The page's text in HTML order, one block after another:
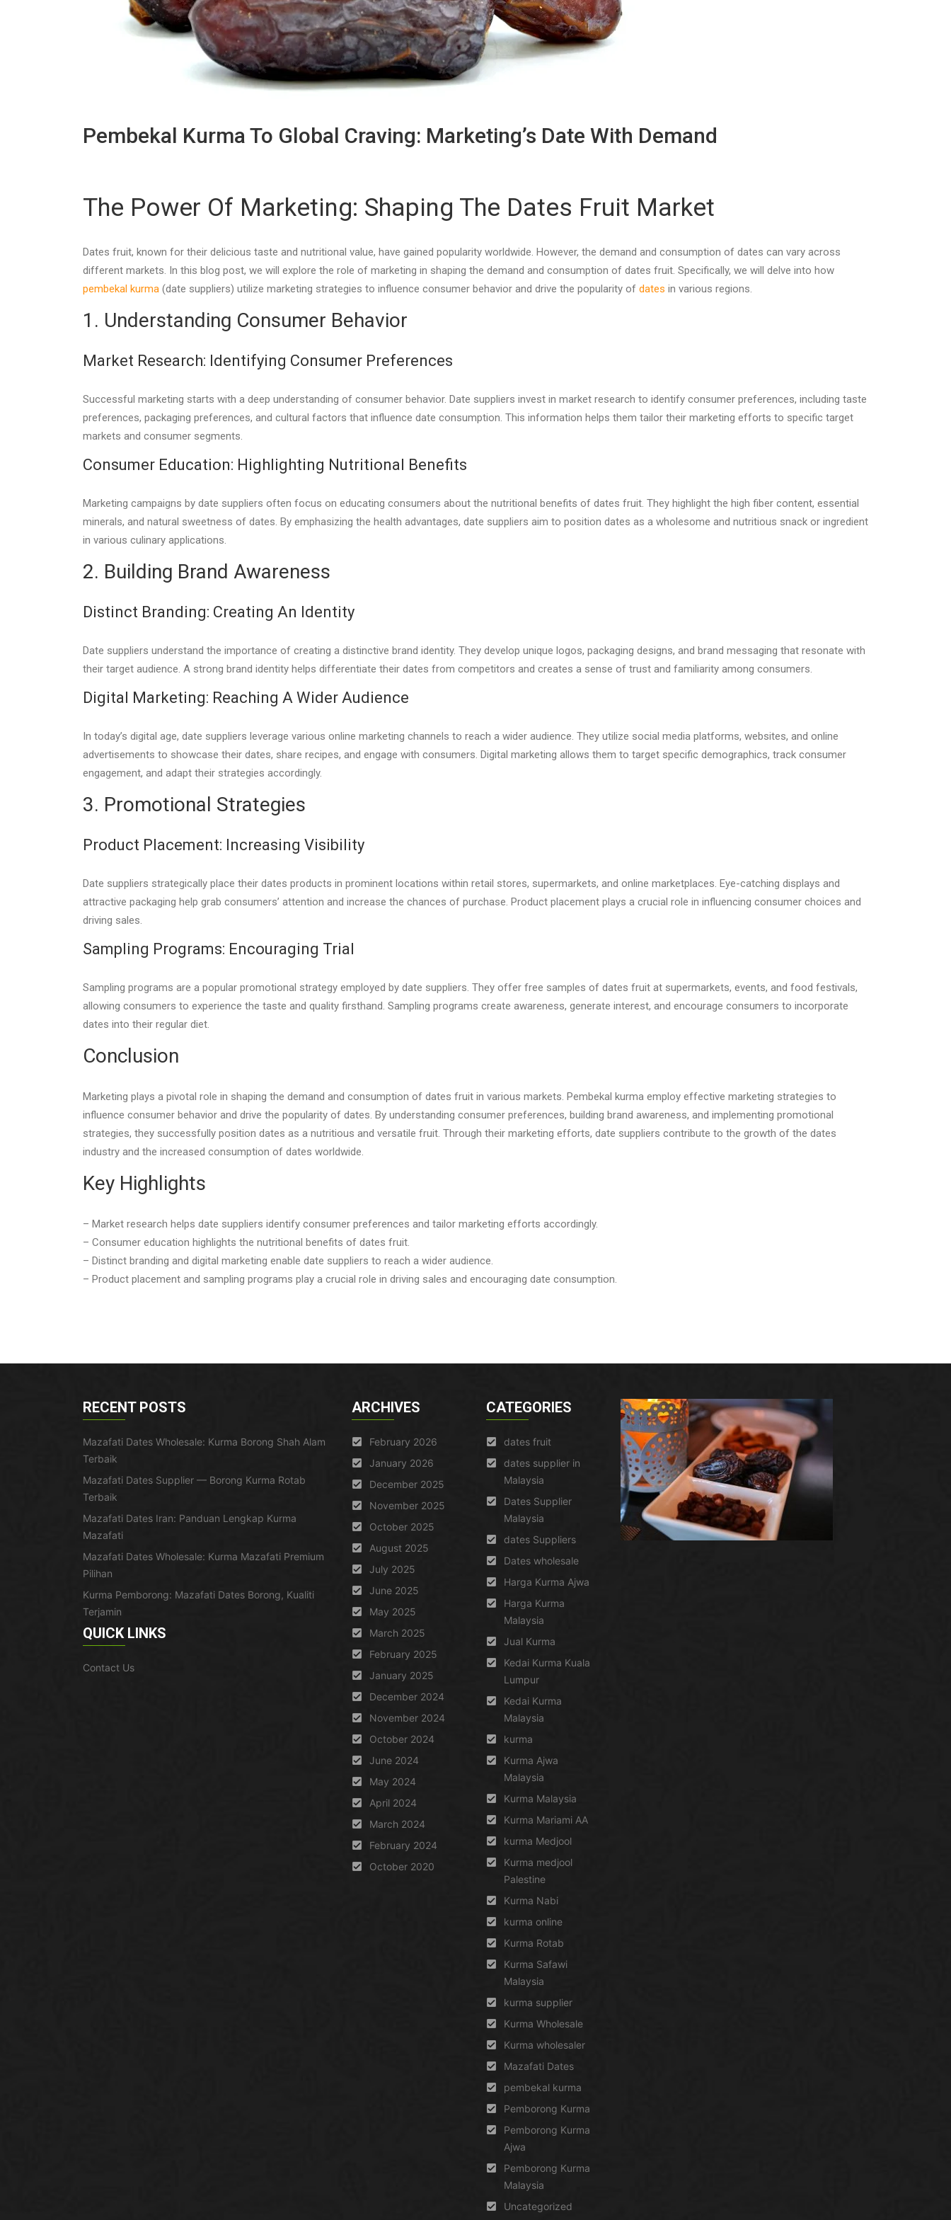
Pembekal Kurma To Global Craving: Marketing’s Date With Demand
The Power Of Marketing: Shaping The Dates Fruit Market
Dates fruit, known for their delicious taste and nutritional value, have gained popularity worldwide. However, the demand and consumption of dates can vary across
different markets. In this blog post, we will explore the role of marketing in shaping the demand and consumption of dates fruit. Specifically, we will delve into how
pembekal kurma (date suppliers) utilize marketing strategies to influence consumer behavior and drive the popularity of dates in various regions.
1. Understanding Consumer Behavior
Market Research: Identifying Consumer Preferences
Successful marketing starts with a deep understanding of consumer behavior. Date suppliers invest in market research to identify consumer preferences, including taste
preferences, packaging preferences, and cultural factors that influence date consumption. This information helps them tailor their marketing efforts to specific target
markets and consumer segments.
Consumer Education: Highlighting Nutritional Benefits
Marketing campaigns by date suppliers often focus on educating consumers about the nutritional benefits of dates fruit. They highlight the high fiber content, essential
minerals, and natural sweetness of dates. By emphasizing the health advantages, date suppliers aim to position dates as a wholesome and nutritious snack or ingredient
in various culinary applications.
2. Building Brand Awareness
Distinct Branding: Creating An Identity
Date suppliers understand the importance of creating a distinctive brand identity. They develop unique logos, packaging designs, and brand messaging that resonate with
their target audience. A strong brand identity helps differentiate their dates from competitors and creates a sense of trust and familiarity among consumers.
Digital Marketing: Reaching A Wider Audience
In today’s digital age, date suppliers leverage various online marketing channels to reach a wider audience. They utilize social media platforms, websites, and online
advertisements to showcase their dates, share recipes, and engage with consumers. Digital marketing allows them to target specific demographics, track consumer
engagement, and adapt their strategies accordingly.
3. Promotional Strategies
Product Placement: Increasing Visibility
Date suppliers strategically place their dates products in prominent locations within retail stores, supermarkets, and online marketplaces. Eye-catching displays and
attractive packaging help grab consumers’ attention and increase the chances of purchase. Product placement plays a crucial role in influencing consumer choices and
driving sales.
Sampling Programs: Encouraging Trial
Sampling programs are a popular promotional strategy employed by date suppliers. They offer free samples of dates fruit at supermarkets, events, and food festivals,
allowing consumers to experience the taste and quality firsthand. Sampling programs create awareness, generate interest, and encourage consumers to incorporate
dates into their regular diet.
Conclusion
Marketing plays a pivotal role in shaping the demand and consumption of dates fruit in various markets. Pembekal kurma employ effective marketing strategies to
influence consumer behavior and drive the popularity of dates. By understanding consumer preferences, building brand awareness, and implementing promotional
strategies, they successfully position dates as a nutritious and versatile fruit. Through their marketing efforts, date suppliers contribute to the growth of the dates
industry and the increased consumption of dates worldwide.
Key Highlights
– Market research helps date suppliers identify consumer preferences and tailor marketing efforts accordingly.
– Consumer education highlights the nutritional benefits of dates fruit.
– Distinct branding and digital marketing enable date suppliers to reach a wider audience.
– Product placement and sampling programs play a crucial role in driving sales and encouraging date consumption.
RECENT POSTS
Mazafati Dates Wholesale: Kurma Borong Shah Alam
Terbaik
Mazafati Dates Supplier — Borong Kurma Rotab
Terbaik
Mazafati Dates Iran: Panduan Lengkap Kurma
Mazafati
Mazafati Dates Wholesale: Kurma Mazafati Premium
Pilihan
Kurma Pemborong: Mazafati Dates Borong, Kualiti
Terjamin
QUICK LINKS
Contact Us
ARCHIVES
February 2026
January 2026
December 2025
November 2025
October 2025
August 2025
July 2025
June 2025
May 2025
March 2025
February 2025
January 2025
December 2024
November 2024
October 2024
June 2024
May 2024
April 2024
March 2024
February 2024
October 2020
CATEGORIES
dates fruit
dates supplier in
Malaysia
Dates Supplier
Malaysia
dates Suppliers
Dates wholesale
Harga Kurma Ajwa
Harga Kurma
Malaysia
Jual Kurma
Kedai Kurma Kuala
Lumpur
Kedai Kurma
Malaysia
kurma
Kurma Ajwa
Malaysia
Kurma Malaysia
Kurma Mariami AA
kurma Medjool
Kurma medjool
Palestine
Kurma Nabi
kurma online
Kurma Rotab
Kurma Safawi
Malaysia
kurma supplier
Kurma Wholesale
Kurma wholesaler
Mazafati Dates
pembekal kurma
Pemborong Kurma
Pemborong Kurma
Ajwa
Pemborong Kurma
Malaysia
Uncategorized